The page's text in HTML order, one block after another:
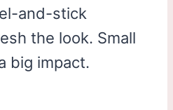
and-stick
the look. Small
big impact.